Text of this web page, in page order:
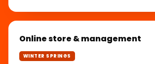
Online store & management
WINTER SPRINGS